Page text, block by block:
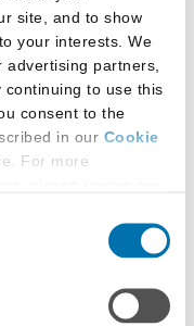
site, and to show
your interests. We
partners,
to use this
consent to the
in our Cookie
For more
account, sign up for
You
devices.
for any
in